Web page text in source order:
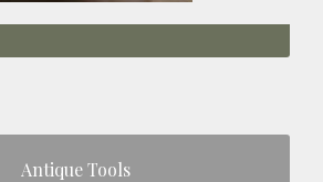
Antique Tools